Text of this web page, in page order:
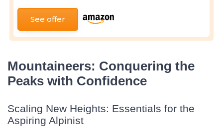
See offer
Mountaineers: Conquering the
Peaks with Confidence
Scaling New Heights: Essentials for the
Aspiring Alpinist